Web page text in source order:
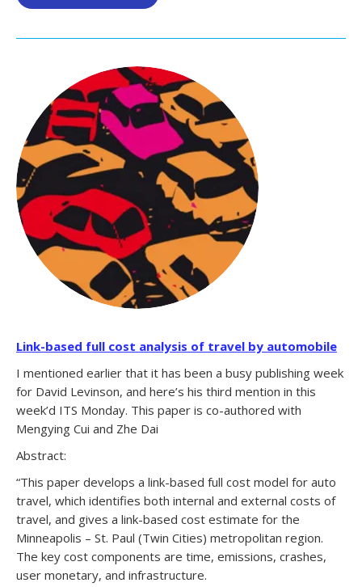
Link-based full cost analysis of travel by automobile
I mentioned earlier that it has been a busy publishing week
for David Levinson, and here’s his third mention in this
week’d ITS Monday. This paper is co-authored with
Mengying Cui and Zhe Dai
Abstract:
“This paper develops a link-based full cost model for auto
travel, which identifies both internal and external costs of
travel, and gives a link-based cost estimate for the
Minneapolis – St. Paul (Twin Cities) metropolitan region.
The key cost components are time, emissions, crashes,
user monetary, and infrastructure.